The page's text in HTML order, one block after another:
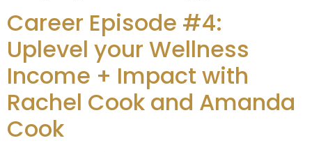
Career Episode #4:
Uplevel your Wellness
Income + Impact with
Rachel Cook and Amanda
Cook